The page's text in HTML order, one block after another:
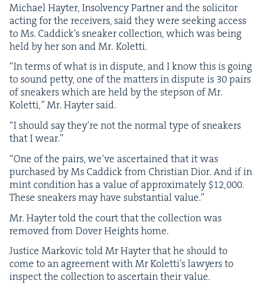
Michael Hayter, Insol­ven­cy Part­ner and the solic­i­tor
act­ing for the receivers, said they were seek­ing access
to Ms. Caddick’s sneak­er col­lec­tion, which was being
held by her son and Mr. Koletti.
“In terms of what is in dis­pute, and I know this is going
to sound pet­ty, one of the mat­ters in dis­pute is 30pairs
of sneak­ers which are held by the step­son of Mr.
Kolet­ti,” Mr. Hayter said.
“I should say they’re not the nor­mal type of sneak­ers
that I wear.”
“One of the pairs, we’ve ascer­tained that it was
pur­chased by Ms Cad­dick from Chris­t­ian Dior. And if in
mint con­di­tion has a val­ue of approx­i­mate­ly $12,000.
These sneak­ers may have sub­stan­tial value.”
Mr. Hayter told the court that the col­lec­tion was
removed from Dover Heights home.
Jus­tice Markovic told Mr Hayter that he should to
come to an agree­ment with Mr Koletti’s lawyers to
inspect the col­lec­tion to ascer­tain their value.